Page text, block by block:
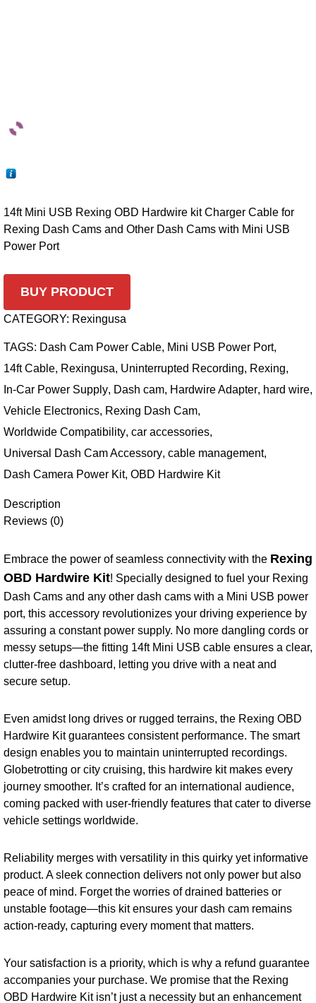
14ft Mini USB Rexing OBD Hardwire kit Charger Cable for
Rexing Dash Cams and Other Dash Cams with Mini USB
Power Port
BUY PRODUCT
CATEGORY: Rexingusa
TAGS: Dash Cam Power Cable, Mini USB Power Port,
14ft Cable, Rexingusa, Uninterrupted Recording, Rexing,
In-Car Power Supply, Dash cam, Hardwire Adapter, hard wire,
Vehicle Electronics, Rexing Dash Cam,
Worldwide Compatibility, car accessories,
Universal Dash Cam Accessory, cable management,
Dash Camera Power Kit, OBD Hardwire Kit
Description
Reviews (0)
Embrace the power of seamless connectivity with the Rexing
OBD Hardwire Kit! Specially designed to fuel your Rexing
Dash Cams and any other dash cams with a Mini USB power
port, this accessory revolutionizes your driving experience by
assuring a constant power supply. No more dangling cords or
messy setups—the fitting 14ft Mini USB cable ensures a clear,
clutter-free dashboard, letting you drive with a neat and
secure setup.
Even amidst long drives or rugged terrains, the Rexing OBD
Hardwire Kit guarantees consistent performance. The smart
design enables you to maintain uninterrupted recordings.
Globetrotting or city cruising, this hardwire kit makes every
journey smoother. It’s crafted for an international audience,
coming packed with user-friendly features that cater to diverse
vehicle settings worldwide.
Reliability merges with versatility in this quirky yet informative
product. A sleek connection delivers not only power but also
peace of mind. Forget the worries of drained batteries or
unstable footage—this kit ensures your dash cam remains
action-ready, capturing every moment that matters.
Your satisfaction is a priority, which is why a refund guarantee
accompanies your purchase. We promise that the Rexing
OBD Hardwire Kit isn’t just a necessity but an enhancement